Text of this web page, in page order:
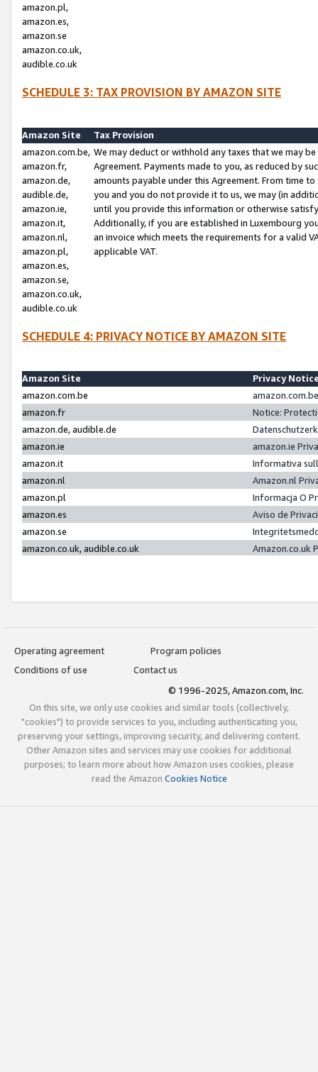
amazon.pl,
amazon.es,
amazon.se
amazon.co.uk,
audible.co.uk
SCHEDULE 3: TAX PROVISION BY AMAZON SITE
Amazon Site
Tax Provision
amazon.com.be,
amazon.fr,
amazon.de,
audible.de,
amazon.ie,
amazon.it,
amazon.nl,
amazon.pl,
amazon.es,
amazon.se,
amazon.co.uk,
audible.co.uk
We may deduct or withhold any taxes that we may
Agreement. Payments made to you, as reduced by
amounts payable under this Agreement. From time
you and you do not provide it to us, we may (in
until you provide this information or otherwise
Additionally, if you are established in Luxembourg
an invoice which meets the requirements for a valid
applicable VAT.
SCHEDULE 4: PRIVACY NOTICE BY AMAZON SITE
Amazon Site
Privacy
amazon.com.be
amazon.fr
Notice:
amazon.de, audible.de
amazon.ie
amazon.ie
amazon.it
Informativa
amazon.nl
Amazon.nl
amazon.pl
Informacja O
amazon.es
Aviso de
amazon.se
amazon.co.uk, audible.co.uk
Amazon.co.uk
Operating agreement
Program policies
Conditions of use
Contact us
© 1996-2025, Amazon.com, Inc.
On this site, we only use cookies and similar tools (collectively,
"cookies") to provide services to you, including authenticating you,
preserving your settings, improving security, and delivering content.
Other Amazon sites and services may use cookies for additional
purposes; to learn more about how Amazon uses cookies, please
read the Amazon Cookies Notice